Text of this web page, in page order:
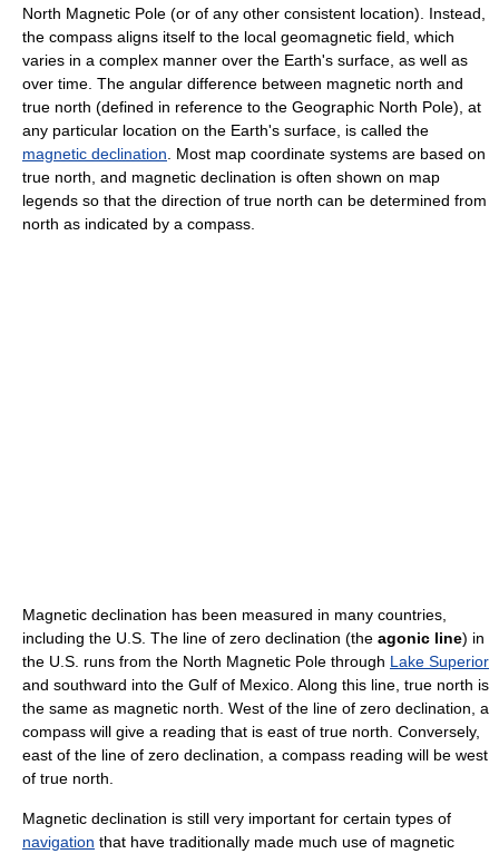
North Magnetic Pole (or of any other consistent location). Instead,
the compass aligns itself to the local geomagnetic field, which
varies in a complex manner over the Earth's surface, as well as
over time. The angular difference between magnetic north and
true north (defined in reference to the Geographic North Pole), at
any particular location on the Earth's surface, is called the
magnetic declination . Most map coordinate systems are based on
true north, and magnetic declination is often shown on map
legends so that the direction of true north can be determined from
north as indicated by a compass.
Magnetic declination has been measured in many countries,
including the U.S. The line of zero declination (the agonic line) in
the U.S. runs from the North Magnetic Pole through Lake Superior
and southward into the Gulf of Mexico. Along this line, true north is
the same as magnetic north. West of the line of zero declination, a
compass will give a reading that is east of true north. Conversely,
east of the line of zero declination, a compass reading will be west
of true north.
Magnetic declination is still very important for certain types of
navigation that have traditionally made much use of magnetic